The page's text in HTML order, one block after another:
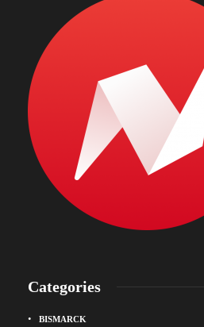
Categories
BISMARCK